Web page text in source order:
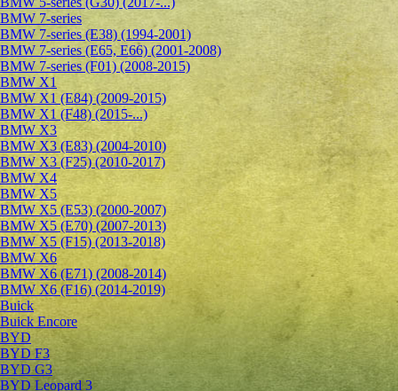
BMW 7-series
BMW 7-series (E38) (1994-2001)
BMW 7-series (E65, E66) (2001-2008)
BMW 7-series (F01) (2008-2015)
BMW X1
BMW X1 (E84) (2009-2015)
BMW X1 (F48) (2015-...)
BMW X3
BMW X3 (E83) (2004-2010)
BMW X3 (F25) (2010-2017)
BMW X4
BMW X5
BMW X5 (E53) (2000-2007)
BMW X5 (E70) (2007-2013)
BMW X5 (F15) (2013-2018)
BMW X6
BMW X6 (E71) (2008-2014)
BMW X6 (F16) (2014-2019)
Buick
Buick Encore
BYD
BYD F3
BYD G3
BYD Leopard 3